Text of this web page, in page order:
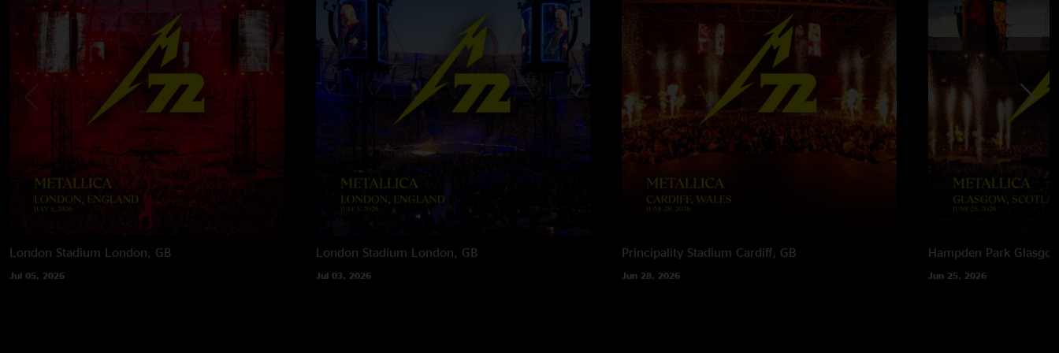
London Stadium London, GB
Jul 05, 2026
London Stadium London, GB
Jul 03, 2026
Principality Stadium Cardiff, GB
Jun 28, 2026
Hampden Park
Jun 25, 2026